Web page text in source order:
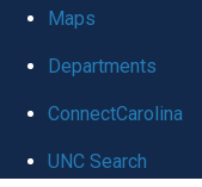
globalMaps
Departments
ConnectCarolina
UNC Search